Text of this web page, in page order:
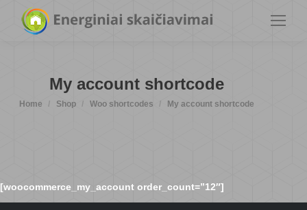
My account shortcode
You are here:
Home Shop Woo shortcodes My account shortcode
[woocommerce_my_account order_count=”12″]